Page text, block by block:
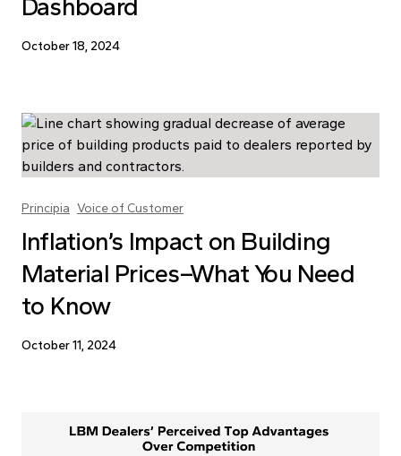
Dashboard
October 18, 2024
Principia Voice of Customer
Inflation’s Impact on Building
Material Prices–What You Need
to Know
October 11, 2024